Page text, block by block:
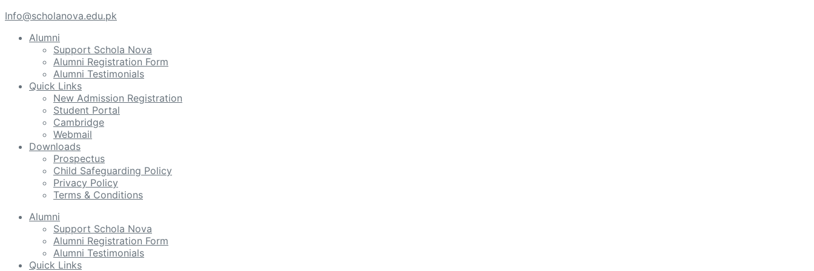
Info@scholanova.edu.pk
Alumni
Support Schola Nova
Alumni Registration Form
Alumni Testimonials
Quick Links
New Admission Registration
Student Portal
Cambridge
Webmail
Downloads
Prospectus
Child Safeguarding Policy
Privacy Policy
Terms & Conditions
Alumni
Support Schola Nova
Alumni Registration Form
Alumni Testimonials
Quick Links